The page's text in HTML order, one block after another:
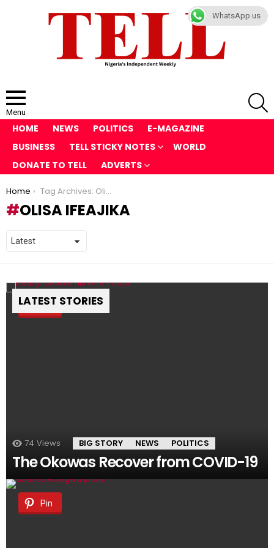
Menu
HOME NEWS POLITICS
E-MAGAZINE
BUSINESS
TELL STICKY NOTES
WORLD
DONATE TO TELL
ADVERTS
You are here:
Home Tag Archives: Olisa Ifeajika
OLISA IFEAJIKA
LATEST STORIES
Pin
74 Views BIG STORY NEWS POLITICS
The Okowas Recover from COVID-19
Pin
WhatsApp us